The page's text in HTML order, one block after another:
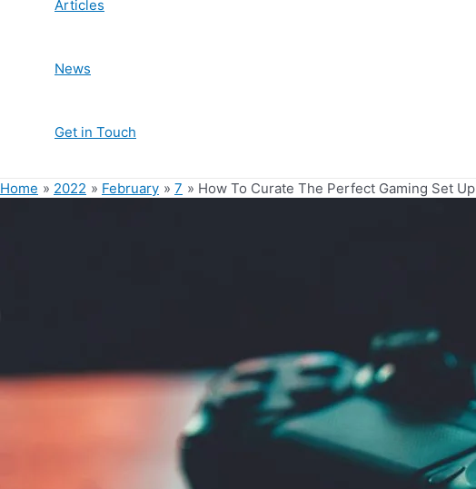
Articles
News
Get in Touch
Home 2022 February 7 How To Curate The Perfect Gaming Set Up